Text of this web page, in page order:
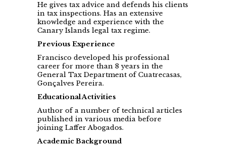
He gives tax advice and defends his clients
in tax inspections. Has an extensive
knowledge and experience with the
Canary Islands legal tax regime.
Previous Experience
Francisco developed his professional
career for more than 8 years in the
General Tax Department of Cuatrecasas,
Gonçalves Pereira.
Educational Activities
Author of a number of technical articles
published in various media before
joining Laffer Abogados.
Academic Background